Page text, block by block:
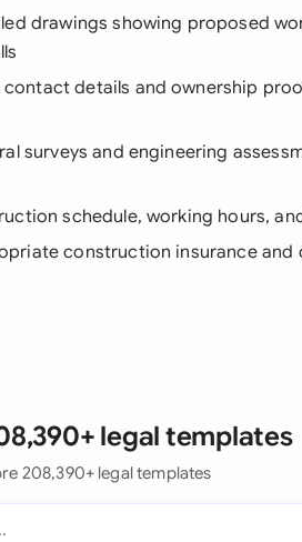
drawings showing proposed
contact details and ownership
surveys and engineering
schedule, working hours,
construction insurance and
legal templates
208,390+ legal templates